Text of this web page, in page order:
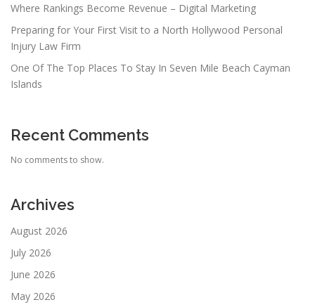
Where Rankings Become Revenue – Digital Marketing
Preparing for Your First Visit to a North Hollywood Personal
Injury Law Firm
One Of The Top Places To Stay In Seven Mile Beach Cayman
Islands
Recent Comments
No comments to show.
Archives
August 2026
July 2026
June 2026
May 2026